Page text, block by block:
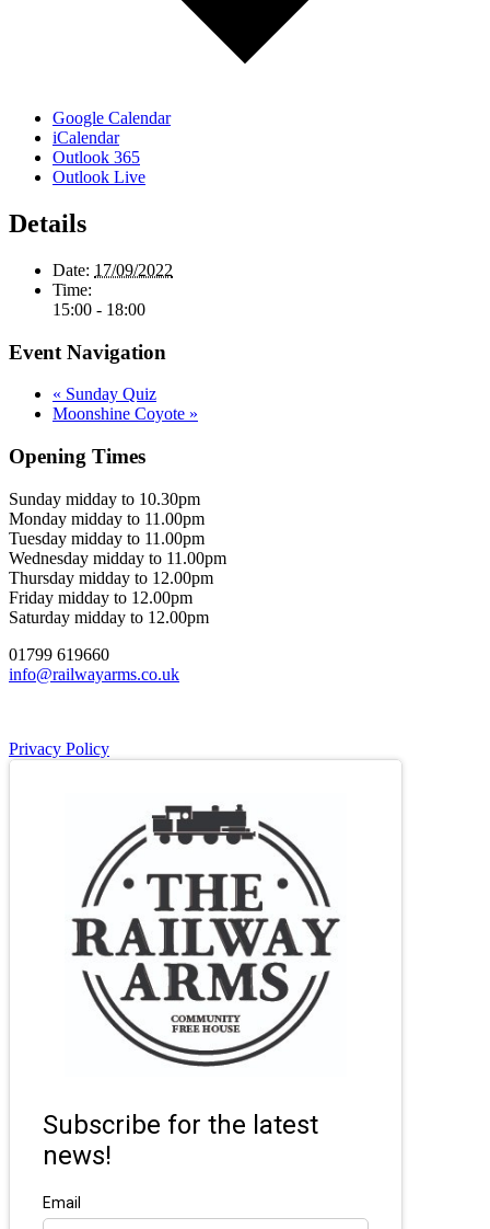
Google Calendar
iCalendar
Outlook 365
Outlook Live
Details
Date: 17/09/2022
Time:
15:00 - 18:00
Event Navigation
« Sunday Quiz
Moonshine Coyote »
Opening Times
Sunday midday to 10.30pm
Monday midday to 11.00pm
Tuesday midday to 11.00pm
Wednesday midday to 11.00pm
Thursday midday to 12.00pm
Friday midday to 12.00pm
Saturday midday to 12.00pm
01799 619660
info@railwayarms.co.uk
Privacy Policy